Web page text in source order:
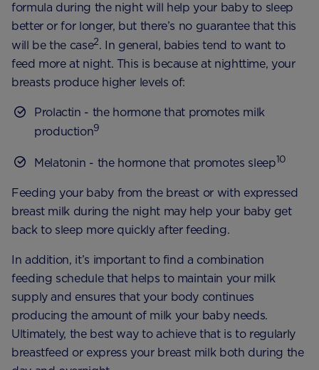
formula during the night will help your baby to sleep
better or for longer, but there’s no guarantee that this
will be the case2. In general, babies tend to want to
feed more at night. This is because at nighttime, your
breasts produce higher levels of:
Prolactin - the hormone that promotes milk
production9
Melatonin - the hormone that promotes sleep10
Feeding your baby from the breast or with expressed
breast milk during the night may help your baby get
back to sleep more quickly after feeding.
In addition, it’s important to find a combination
feeding schedule that helps to maintain your milk
supply and ensures that your body continues
producing the amount of milk your baby needs.
Ultimately, the best way to achieve that is to regularly
breastfeed or express your breast milk both during the